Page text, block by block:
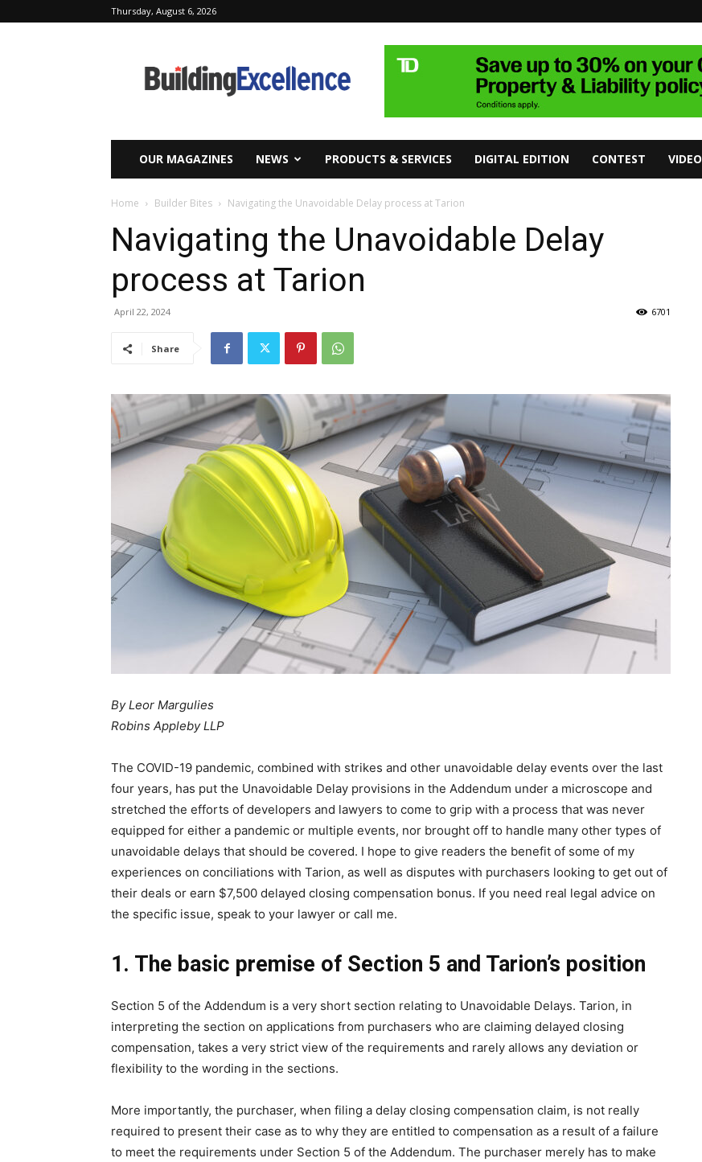
Thursday, August 6, 2026
Excellence
OUR MAGAZINES NEWS PRODUCTS & SERVICES DIGITAL EDITION CONTEST VIDEO
Home Builder Bites Navigating the Unavoidable Delay process at Tarion
Navigating the Unavoidable Delay
process at Tarion
April 22, 2024 6701
Share
By Leor Margulies
Robins Appleby LLP
The COVID-19 pandemic, combined with strikes and other unavoidable delay events over the last
four years, has put the Unavoidable Delay provisions in the Addendum under a microscope and
stretched the efforts of developers and lawyers to come to grip with a process that was never
equipped for either a pandemic or multiple events, nor brought off to handle many other types of
unavoidable delays that should be covered. I hope to give readers the benefit of some of my
experiences on conciliations with Tarion, as well as disputes with purchasers looking to get out of
their deals or earn $7,500 delayed closing compensation bonus. If you need real legal advice on
the specific issue, speak to your lawyer or call me.
1. The basic premise of Section 5 and Tarion’s position
Section 5 of the Addendum is a very short section relating to Unavoidable Delays. Tarion, in
interpreting the section on applications from purchasers who are claiming delayed closing
compensation, takes a very strict view of the requirements and rarely allows any deviation or
flexibility to the wording in the sections.
More importantly, the purchaser, when filing a delay closing compensation claim, is not really
required to present their case as to why they are entitled to compensation as a result of a failure
to meet the requirements under Section 5 of the Addendum. The purchaser merely has to make